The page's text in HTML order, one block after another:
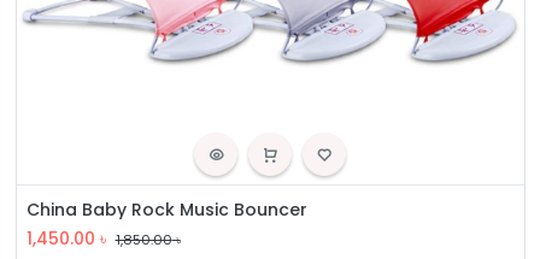
China Baby Rock Music Bouncer
1,450.00 ৳ 1,850.00৳